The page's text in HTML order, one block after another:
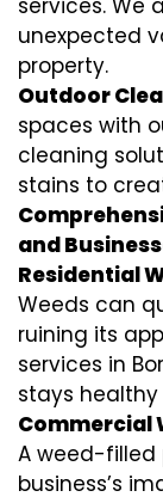
services. We
unexpected
property.
Outdoor
spaces with
cleaning
stains to
and
Residential
Weeds can
ruining its
services in
stays
Commercial
A weed-
business’s